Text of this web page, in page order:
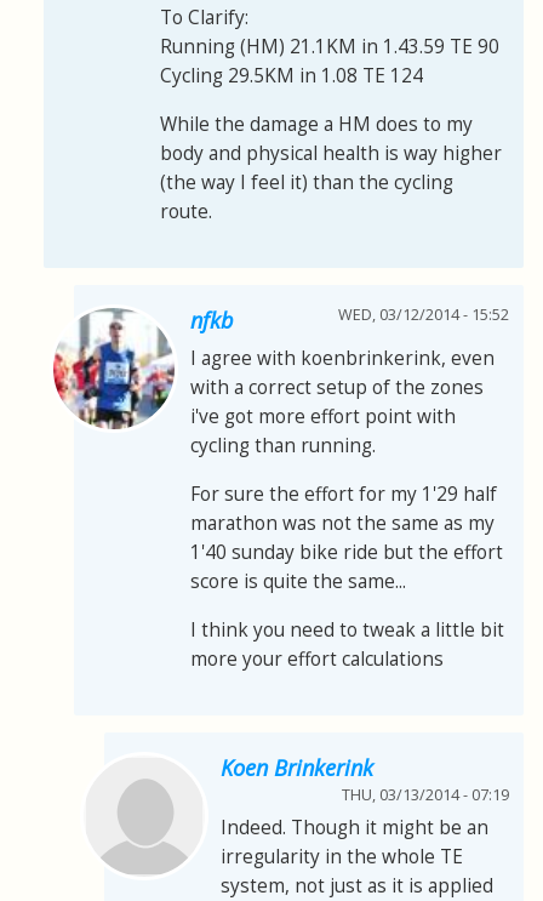
To Clarify:
Running (HM) 21.1KM in 1.43.59 TE 90
Cycling 29.5KM in 1.08 TE 124
While the damage a HM does to my
body and physical health is way higher
(the way I feel it) than the cycling
route.
nfkb WED, 03/12/2014 - 15:52
I agree with koenbrinkerink, even
with a correct setup of the zones
i've got more effort point with
cycling than running.
For sure the effort for my 1'29 half
marathon was not the same as my
1'40 sunday bike ride but the effort
score is quite the same...
I think you need to tweak a little bit
more your effort calculations
Koen Brinkerink
THU, 03/13/2014 - 07:19
Indeed. Though it might be an
irregularity in the whole TE
system, not just as it is applied